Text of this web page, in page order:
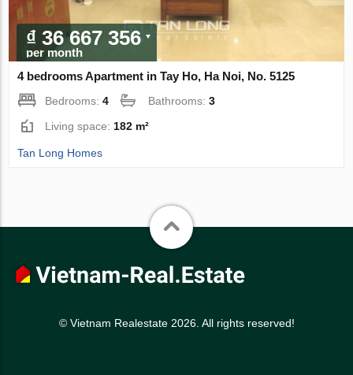
₫ 36 667 356
per month
4 bedrooms Apartment in Tay Ho, Ha Noi, No. 5125
Bedrooms:4 Bathrooms:3
Living space: 182 m²
Tan Long Homes
© Vietnam Realestate 2026. All rights reserved!